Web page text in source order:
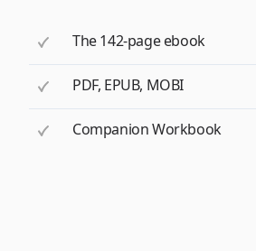
The 142-page ebook
PDF, EPUB, MOBI
Companion Workbook